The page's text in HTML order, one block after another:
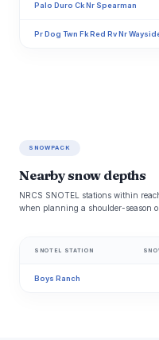
Palo Duro Ck Nr Spearman
Pr Dog Twn Fk Red Rv Nr
SNOWPACK
Nearby snow depths
NRCS SNOTEL stations within
when planning a shoulder-season
SNOTEL STATION
Boys Ranch